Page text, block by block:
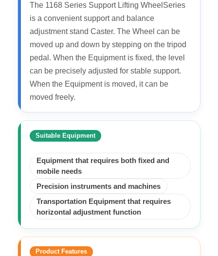
The 1168 Series Support Lifting WheelSeries
is a convenient support and balance
adjustment stand Caster. The Wheel can be
moved up and down by stepping on the tripod
pedal. When the Equipment is fixed, the level
can be precisely adjusted for stable support.
When the Equipment is moved, it can be
moved freely.
Suitable Equipment
Equipment that requires both fixed and
mobile needs
Precision instruments and machines
Transportation Equipment that requires
horizontal adjustment function
Product Features